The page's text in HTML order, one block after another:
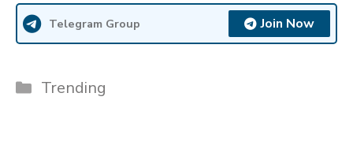
Telegram Group Join Now
Categories
Trending